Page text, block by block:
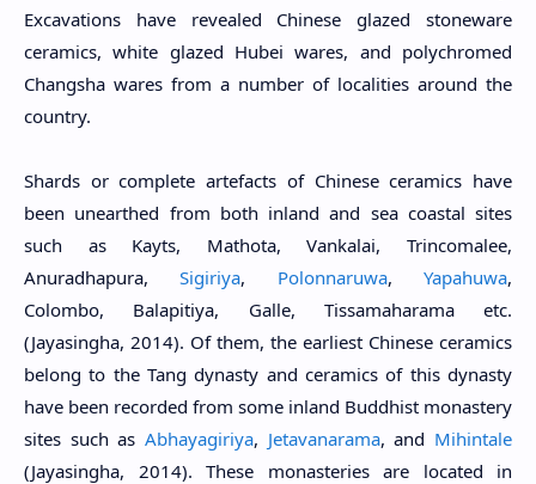
Excavations have revealed Chinese glazed stoneware
ceramics, white glazed Hubei wares, and polychromed
Changsha wares from a number of localities around the
country.
Shards or complete artefacts of Chinese ceramics have
been unearthed from both inland and sea coastal sites
such as Kayts, Mathota, Vankalai, Trincomalee,
Anuradhapura,Sigiriya, Polonnaruwa,Yapahuwa,
Colombo, Balapitiya, Galle, Tissamaharama etc.
(Jayasingha, 2014). Of them, the earliest Chinese ceramics
belong to the Tang dynasty and ceramics of this dynasty
have been recorded from some inland Buddhist monastery
sites such as Abhayagiriya, Jetavanarama, and Mihintale
(Jayasingha, 2014). These monasteries are located in